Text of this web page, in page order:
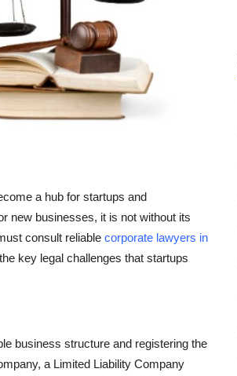
a hub for startups and
new businesses, it is not without its
consult reliable corporate lawyers in
key legal challenges that startups
business structure and registering the
a Limited Liability Company